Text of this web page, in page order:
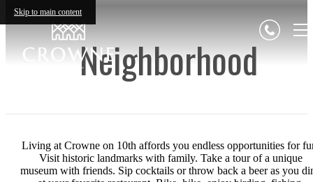
Skip to main content
Neighborhood
Living at Crowne on 10th affords you endless opportunities for
Visit historic landmarks with family. Take a tour of a unique
museum with friends. Sip cocktails or throw back a beer as you